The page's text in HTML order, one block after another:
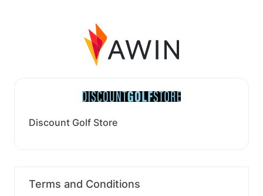
Discount Golf Store
Terms and Conditions